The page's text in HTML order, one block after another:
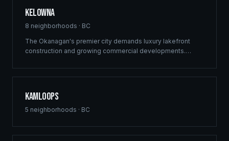
Kelowna
8 neighborhoods · BC
The Okanagan's premier city demands luxury lakefront
construction and growing commercial developments.
thriving real estate market — from vineyard estates to
Kamloops
5 neighborhoods · BC